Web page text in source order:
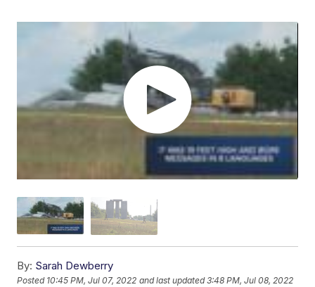
By: Sarah Dewberry
Posted 10:45 PM, Jul 07, 2022 and last updated 3:48 PM, Jul 08, 2022